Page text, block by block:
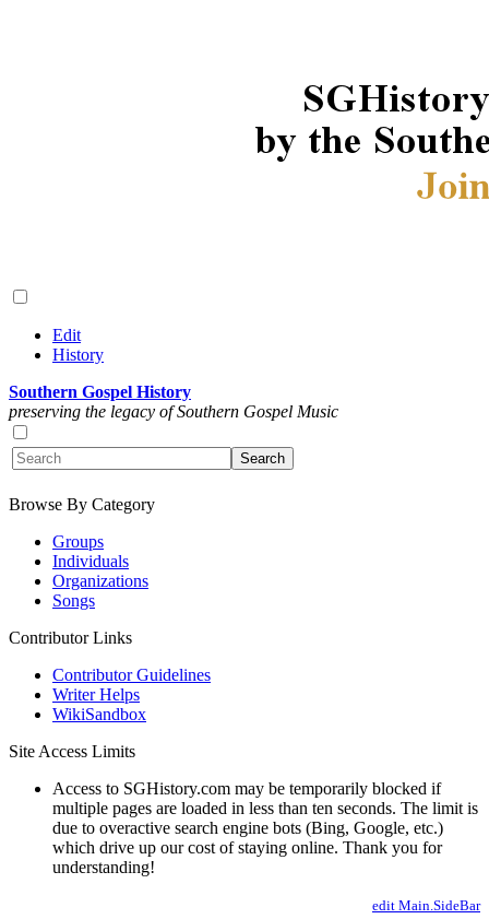
Edit
History
Southern Gospel History
preserving the legacy of Southern Gospel Music
Browse By Category
Groups
Individuals
Organizations
Songs
Contributor Links
Contributor Guidelines
Writer Helps
WikiSandbox
Site Access Limits
Access to SGHistory.com may be temporarily blocked if
multiple pages are loaded in less than ten seconds. The limit is
due to overactive search engine bots (Bing, Google, etc.)
which drive up our cost of staying online. Thank you for
understanding!
edit Main.SideBar